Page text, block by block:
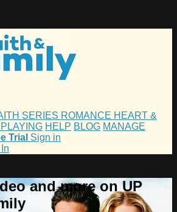
SERIES ROMANCE HEART &
HELP BLOG MANAGE
Trial Sign in
and more on UP